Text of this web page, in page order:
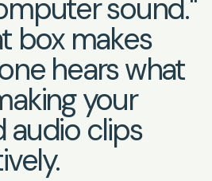
sound."
box makes
hears what
your
audio clips